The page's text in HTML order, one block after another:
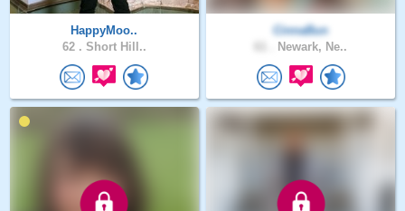
HappyMoo..
62 . Short Hill..
CinnaBun
Newark, Ne..